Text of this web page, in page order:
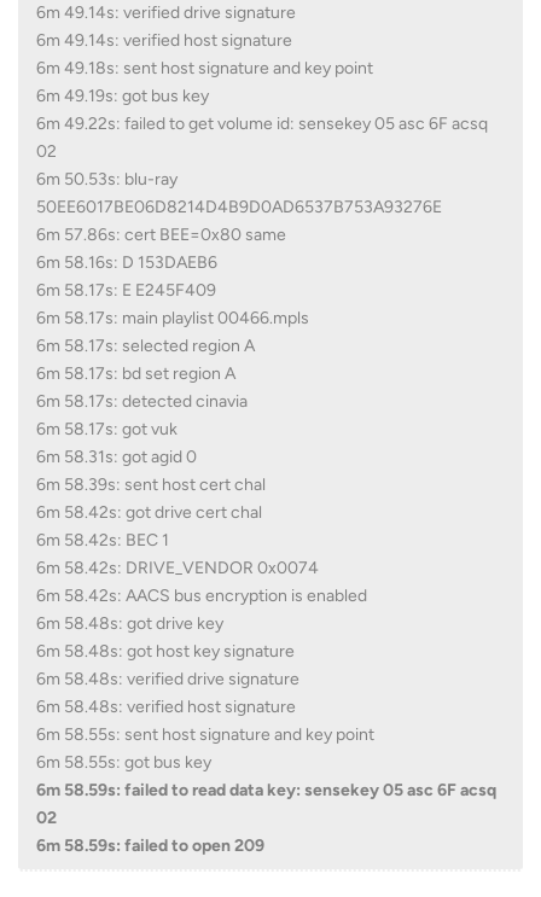
6m 49.14s: verified drive signature
6m 49.14s: verified host signature
6m 49.18s: sent host signature and key point
6m 49.19s: got bus key
6m 49.22s: failed to get volume id: sensekey 05 asc 6F acsq
02
6m 50.53s: blu-ray
50EE6017BE06D8214D4B9D0AD6537B753A93276E
6m 57.86s: cert BEE=0x80 same
6m 58.16s: D 153DAEB6
6m 58.17s: E E245F409
6m 58.17s: main playlist 00466.mpls
6m 58.17s: selected region A
6m 58.17s: bd set region A
6m 58.17s: detected cinavia
6m 58.17s: got vuk
6m 58.31s: got agid 0
6m 58.39s: sent host cert chal
6m 58.42s: got drive cert chal
6m 58.42s: BEC 1
6m 58.42s: DRIVE_VENDOR 0x0074
6m 58.42s: AACS bus encryption is enabled
6m 58.48s: got drive key
6m 58.48s: got host key signature
6m 58.48s: verified drive signature
6m 58.48s: verified host signature
6m 58.55s: sent host signature and key point
6m 58.55s: got bus key
6m 58.59s: failed to read data key: sensekey 05 asc 6F acsq
02
6m 58.59s: failed to open 209